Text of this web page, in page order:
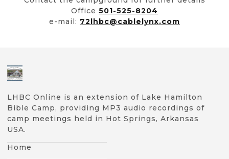
Office 501-525-8204
e-mail: 72lhbc@cablelynx.com
LHBC Online is an extension of Lake Hamilton
Bible Camp, providing MP3 audio recordings of
camp meetings held in Hot Springs, Arkansas
USA.
Home